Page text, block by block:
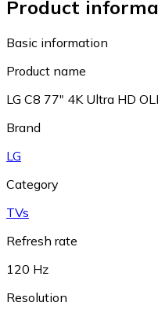
Product
Basic information
Product name
LG C8 77" 4K Ultra HD
Brand
LG
Category
TVs
Refresh rate
120 Hz
Resolution